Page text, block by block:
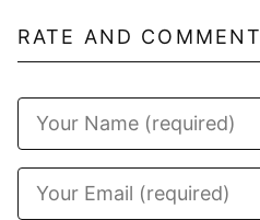
RATE AND COMMENT